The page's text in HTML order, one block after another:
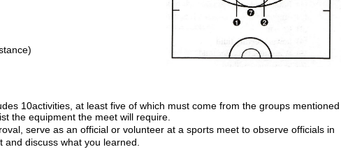
10activities, at least five of which must come from the groups mentioned
the equipment the meet will require.
serve as an official or volunteer at a sports meet to observe officials in
discuss what you learned.